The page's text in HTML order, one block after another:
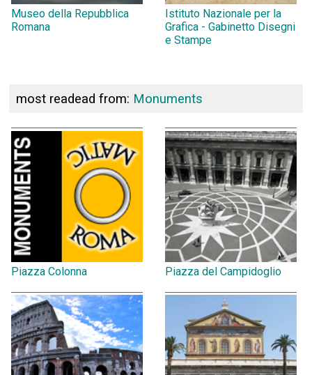
Museo della Repubblica
Romana
Istituto Nazionale per la
Grafica - Gabinetto Disegni
e Stampe
most readead from: Monuments
Piazza Colonna Piazza del Campidoglio